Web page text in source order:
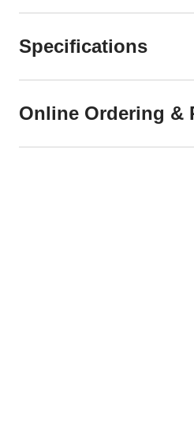
Specifications
Online Ordering &